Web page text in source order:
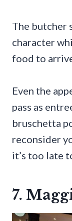
The butcher
character
food to
Even the
pass as
bruschetta
reconsider
it’s too late
7.